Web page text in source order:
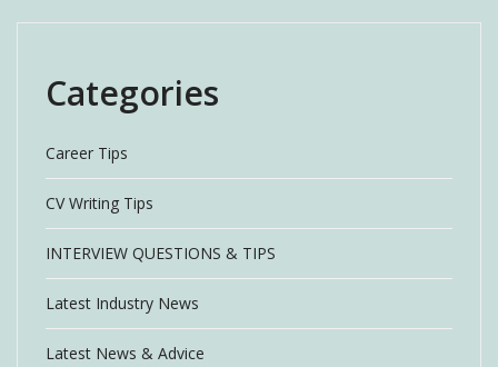
Categories
Career Tips
CV Writing Tips
INTERVIEW QUESTIONS & TIPS
Latest Industry News
Latest News & Advice